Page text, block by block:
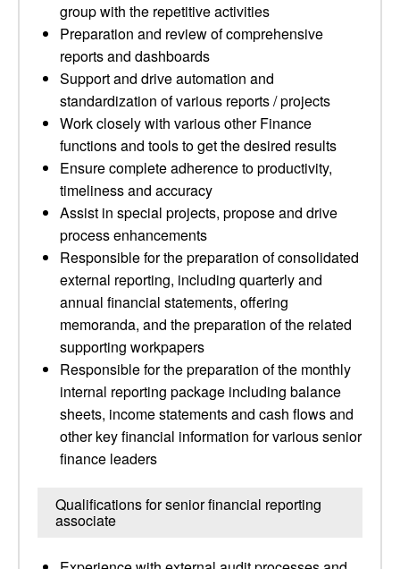
group with the repetitive activities
Preparation and review of comprehensive
reports and dashboards
Support and drive automation and
standardization of various reports / projects
Work closely with various other Finance
functions and tools to get the desired results
Ensure complete adherence to productivity,
timeliness and accuracy
Assist in special projects, propose and drive
process enhancements
Responsible for the preparation of consolidated
external reporting, including quarterly and
annual financial statements, offering
memoranda, and the preparation of the related
supporting workpapers
Responsible for the preparation of the monthly
internal reporting package including balance
sheets, income statements and cash flows and
other key financial information for various senior
finance leaders
Qualifications for senior financial reporting
associate